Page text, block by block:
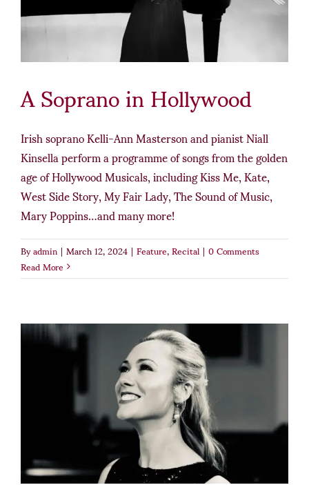
A Soprano in Hollywood
Irish soprano Kelli-Ann Masterson and pianist Niall
Kinsella perform a programme of songs from the golden
age of Hollywood Musicals, including Kiss Me, Kate,
West Side Story, My Fair Lady, The Sound of Music,
Mary Poppins…and many more!
Byadmin|March 12, 2024|Feature,Recital|0 Comments
Read More